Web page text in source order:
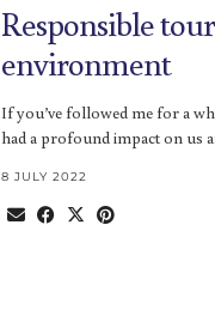
Responsible
environment
If you’ve followed me for a
had a profound impact on us
8 JULY 2022